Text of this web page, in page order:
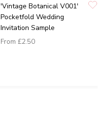
'Vintage Botanical V001'
Pocketfold Wedding
Invitation Sample
From £2.50